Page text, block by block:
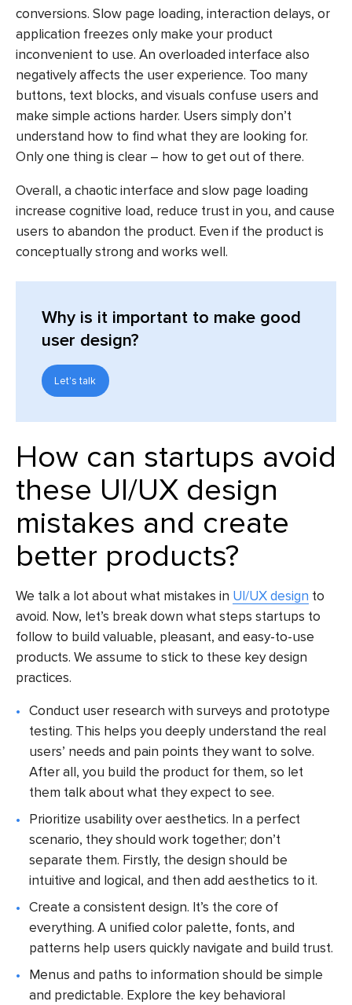
conversions. Slow page loading, interaction delays, or
application freezes only make your product
inconvenient to use. An overloaded interface also
negatively affects the user experience. Too many
buttons, text blocks, and visuals confuse users and
make simple actions harder. Users simply don’t
understand how to find what they are looking for.
Only one thing is clear – how to get out of there.
Overall, a chaotic interface and slow page loading
increase cognitive load, reduce trust in you, and cause
users to abandon the product. Even if the product is
conceptually strong and works well.
Why is it important to make good
user design?
Let's talk
How can startups avoid
these UI/UX design
mistakes and create
better products?
We talk a lot about what mistakes in UI/UX design to
avoid. Now, let’s break down what steps startups to
follow to build valuable, pleasant, and easy-to-use
products. We assume to stick to these key design
practices.
Conduct user research with surveys and prototype
testing. This helps you deeply understand the real
users’ needs and pain points they want to solve.
After all, you build the product for them, so let
them talk about what they expect to see.
Prioritize usability over aesthetics. In a perfect
scenario, they should work together; don’t
separate them. Firstly, the design should be
intuitive and logical, and then add aesthetics to it.
Create a consistent design. It’s the core of
everything. A unified color palette, fonts, and
patterns help users quickly navigate and build trust.
Menus and paths to information should be simple
and predictable. Explore the key behavioral